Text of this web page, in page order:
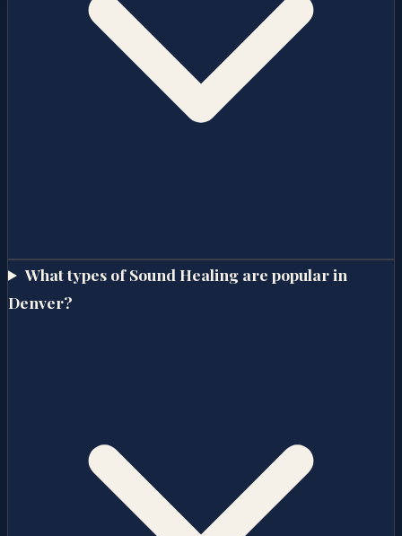
What types of Sound Healing are popular in
Denver?